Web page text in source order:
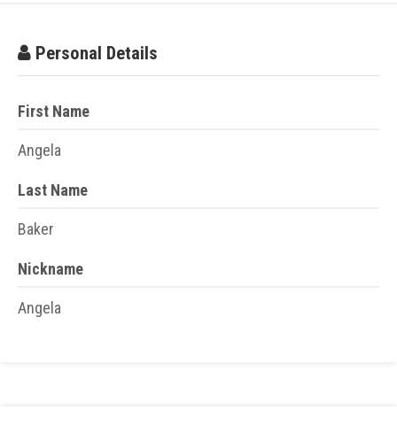
Personal Details
First Name
Angela
Last Name
Baker
Nickname
Angela